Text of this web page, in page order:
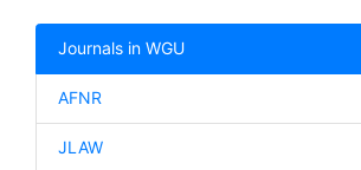
Journals in WGU
AFNR
JLAW